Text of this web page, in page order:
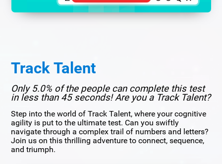
Track Talent
Only 5.0% of the people can complete this test
in less than 45 seconds! Are you a Track Talent?
Step into the world of Track Talent, where your cognitive
agility is put to the ultimate test. Can you swiftly
navigate through a complex trail of numbers and letters?
Join us on this thrilling adventure to connect, sequence,
and triumph.